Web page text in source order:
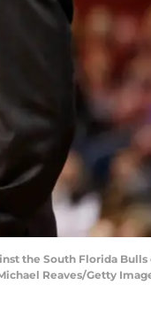
the South Florida
Reaves/Getty